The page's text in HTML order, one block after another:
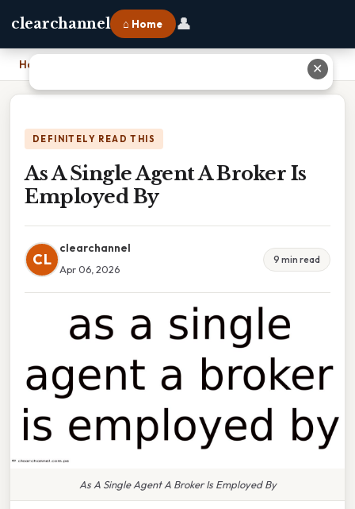
clearchannel ⌂ Home 👤
Home
DEFINITELY READ THIS
As A Single Agent A Broker Is
Employed By
CL
clearchannel
Apr 06, 2026
9 min read
As A Single Agent A Broker Is Employed By
✕